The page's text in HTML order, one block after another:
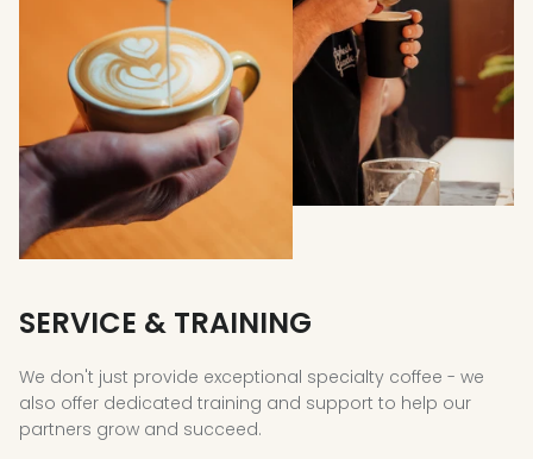
SERVICE & TRAINING
We don't just provide exceptional specialty coffee - we
also offer dedicated training and support to help our
partners grow and succeed.